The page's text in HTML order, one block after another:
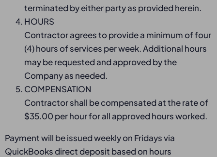
terminated by either party as provided herein.
HOURS
Contractor agrees to provide a minimum of four
(4) hours of services per week. Additional hours
may be requested and approved by the
Company as needed.
COMPENSATION
Contractor shall be compensated at the rate of
$35.00 per hour for all approved hours worked.
Payment will be issued weekly on Fridays via
QuickBooks direct deposit based on hours